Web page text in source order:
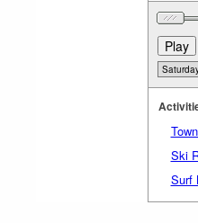
Ski
Surf